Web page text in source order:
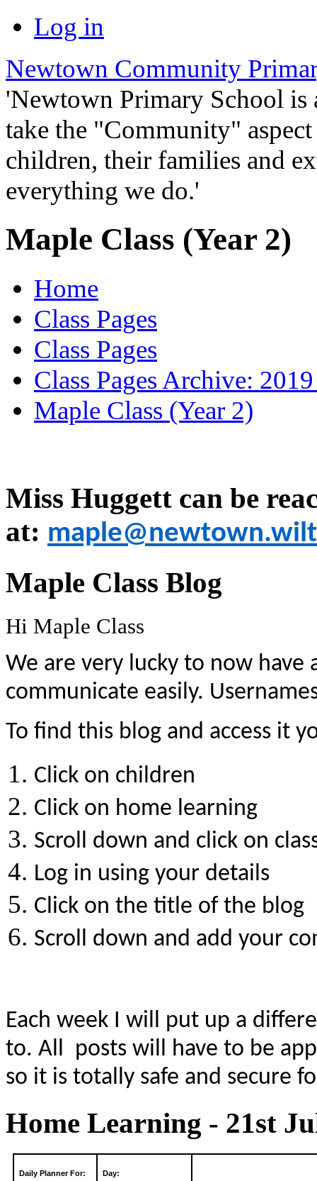
Log in
Newtown Community
'Newtown Primary School
take the "Community"
children, their families and
everything we do.'
Maple Class (Year 2)
Home
Class Pages
Class Pages
Class Pages Archive:
Maple Class (Year 2)
Miss Huggett can be
at:
Maple Class Blog
Hi Maple Class
We are very lucky to now
communicate easily.
To find this blog and access it
Click on children
Click on home learning
Scroll down and click on
Log in using your details
Click on the title of the blog
Scroll down and add your
Each week I will put up a
to. All posts will have to be
so it is totally safe and secure
Home Learning - 21st
Daily Planner For: Day: